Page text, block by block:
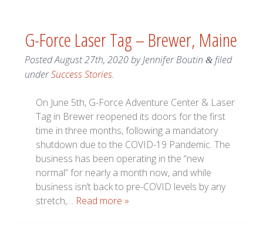
G-Force Laser Tag – Brewer, Maine
PostedAugust 27th, 2020byJennifer Boutin &filed
underSuccess Stories.
On June 5th, G-Force Adventure Center & Laser
Tag in Brewer reopened its doors for the first
time in three months, following a mandatory
shutdown due to the COVID-19 Pandemic. The
business has been operating in the “new
normal” for nearly a month now, and while
business isn’t back to pre-COVID levels by any
stretch,… Read more »